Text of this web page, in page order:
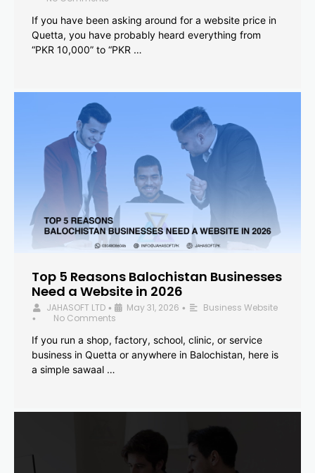
If you have been asking around for a website price in
Quetta, you have probably heard everything from
“PKR 10,000” to “PKR …
Top 5 Reasons Balochistan Businesses
Need a Website in 2026
JAHASOFT LTD • May 31, 2026 • Business Website
•
No Comments
If you run a shop, factory, school, clinic, or service
business in Quetta or anywhere in Balochistan, here is
a simple sawaal …